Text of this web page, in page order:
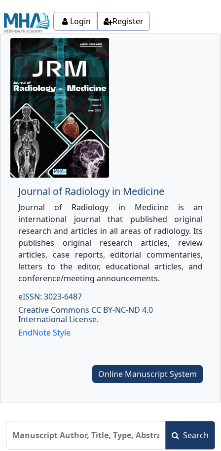
Login Register
Journal of Radiology in Medicine
Journal of Radiology in Medicine is an
international journal that published original
research and articles in all areas of radiology. Its
publishes original research articles, review
articles, case reports, editorial commentaries,
letters to the editor, educational articles, and
conference/meeting announcements.
eISSN: 3023-6487
Creative Commons CC BY-NC-ND 4.0
International License.
EndNote Style
Online Manuscript System
Search